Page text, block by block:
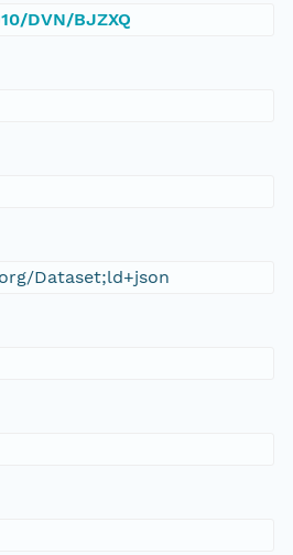
DVN/BJZXQ
Dataset;ld+json